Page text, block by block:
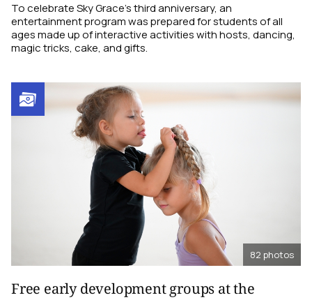
To celebrate Sky Grace’s third anniversary, an
entertainment program was prepared for students of all
ages made up of interactive activities with hosts, dancing,
magic tricks, cake, and gifts.
82 photos
Free early development groups at the